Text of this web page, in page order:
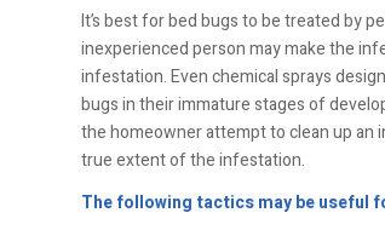
It’s best for bed bugs to be treated by
inexperienced person may make the
infestation. Even chemical sprays
bugs in their immature stages of
the homeowner attempt to clean up an
true extent of the infestation.
The following tactics may be useful